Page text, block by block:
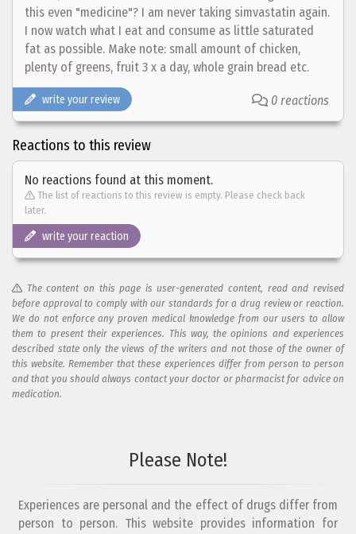
this even "medicine"? I am never taking simvastatin again.
I now watch what I eat and consume as little saturated
fat as possible. Make note: small amount of chicken,
plenty of greens, fruit 3 x a day, whole grain bread etc.
write your review 0 reactions
Reactions to this review
No reactions found at this moment.
The list of reactions to this review is empty. Please check back
later.
write your reaction
The content on this page is user-generated content, read and revised
before approval to comply with our standards for a drug review or reaction.
We do not enforce any proven medical knowledge from our users to allow
them to present their experiences. This way, the opinions and experiences
described state only the views of the writers and not those of the owner of
this website. Remember that these experiences differ from person to person
and that you should always contact your doctor or pharmacist for advice on
medication.
Please Note!
Experiences are personal and the effect of drugs differ from
person to person. This website provides information for